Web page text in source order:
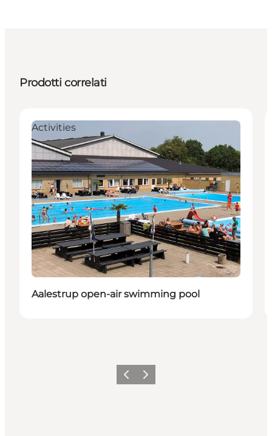
Prodotti correlati
Activities
Aalestrup open-air swimming pool
Precedente
Avanti